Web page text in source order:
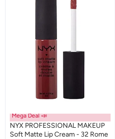
Mega Deal 📣
NYX PROFESSIONAL MAKEUP
Soft Matte Lip Cream - 32 Rome